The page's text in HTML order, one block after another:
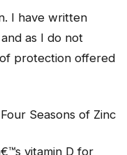
I have written
as I do not
protection offered
Seasons of Zinc
vitamin D for